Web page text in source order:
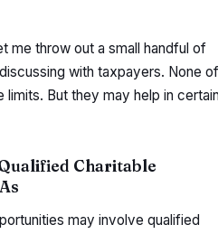
me throw out a small handful of
with taxpayers. None of
But they may help in
Charitable
may involve qualified